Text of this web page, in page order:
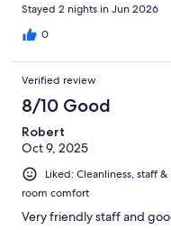
Stayed 2 nights in Jun 2026
0
Verified review
8/10 Good
Robert
Oct 9, 2025
Liked: Cleanliness, staff
room comfort
Very friendly staff and